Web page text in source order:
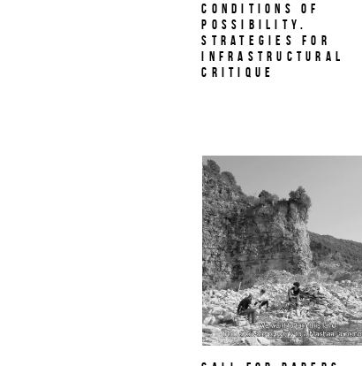
Conditions of
Possibility.
Strategies for
Infrastructural
Critique